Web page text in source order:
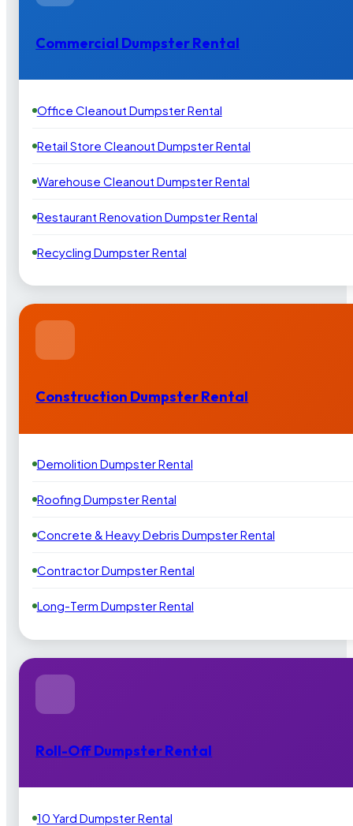
Commercial Dumpster Rental
Office Cleanout Dumpster Rental
Retail Store Cleanout Dumpster Rental
Warehouse Cleanout Dumpster Rental
Restaurant Renovation Dumpster Rental
Recycling Dumpster Rental
Construction Dumpster Rental
Demolition Dumpster Rental
Roofing Dumpster Rental
Concrete & Heavy Debris Dumpster Rental
Contractor Dumpster Rental
Long-Term Dumpster Rental
Roll-Off Dumpster Rental
10 Yard Dumpster Rental